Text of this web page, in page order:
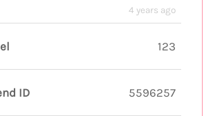
4 years ago
123
ID 5596257